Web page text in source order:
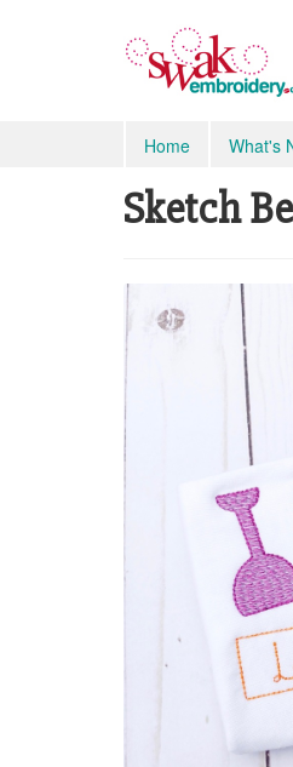
Home What's
Sketch